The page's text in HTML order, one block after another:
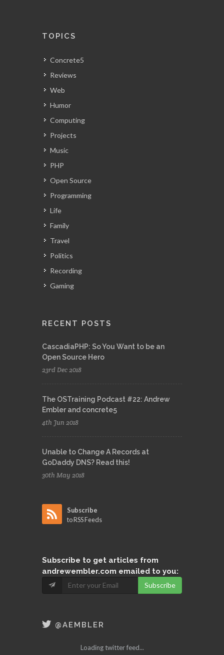
TOPICS
Concrete5
Reviews
Web
Humor
Computing
Projects
Music
PHP
Open Source
Programming
Life
Family
Travel
Politics
Recording
Gaming
RECENT POSTS
CascadiaPHP: So You Want to be an
Open Source Hero
23rd Dec 2018
The OSTraining Podcast #22: Andrew
Embler and concrete5
4th Jun 2018
Unable to Change A Records at
GoDaddy DNS? Read this!
30th May 2018
Subscribe
to RSS Feeds
Subscribe to get articles from
andrewembler.com emailed to you:
Subscribe
@AEMBLER
Loading twitter feed...